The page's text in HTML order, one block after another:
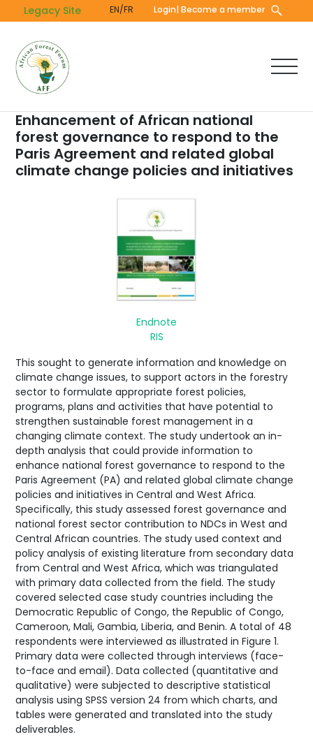
to
content
Legacy Site EN/FR Login| Become a member
Enhancement of African national
forest governance to respond to the
Paris Agreement and related global
climate change policies and initiatives
Endnote
RIS
This sought to generate information and knowledge on
climate change issues, to support actors in the forestry
sector to formulate appropriate forest policies,
programs, plans and activities that have potential to
strengthen sustainable forest management in a
changing climate context. The study undertook an in-
depth analysis that could provide information to
enhance national forest governance to respond to the
Paris Agreement (PA) and related global climate change
policies and initiatives in Central and West Africa.
Specifically, this study assessed forest governance and
national forest sector contribution to NDCs in West and
Central African countries. The study used context and
policy analysis of existing literature from secondary data
from Central and West Africa, which was triangulated
with primary data collected from the field. The study
covered selected case study countries including the
Democratic Republic of Congo, the Republic of Congo,
Cameroon, Mali, Gambia, Liberia, and Benin. A total of 48
respondents were interviewed as illustrated in Figure 1.
Primary data were collected through interviews (face-
to-face and email). Data collected (quantitative and
qualitative) were subjected to descriptive statistical
analysis using SPSS version 24 from which charts, and
tables were generated and translated into the study
deliverables.